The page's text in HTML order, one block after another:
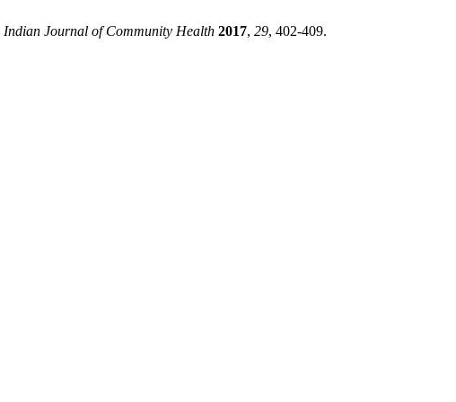
Indian Journal of Community Health 2017, 29, 402-409.